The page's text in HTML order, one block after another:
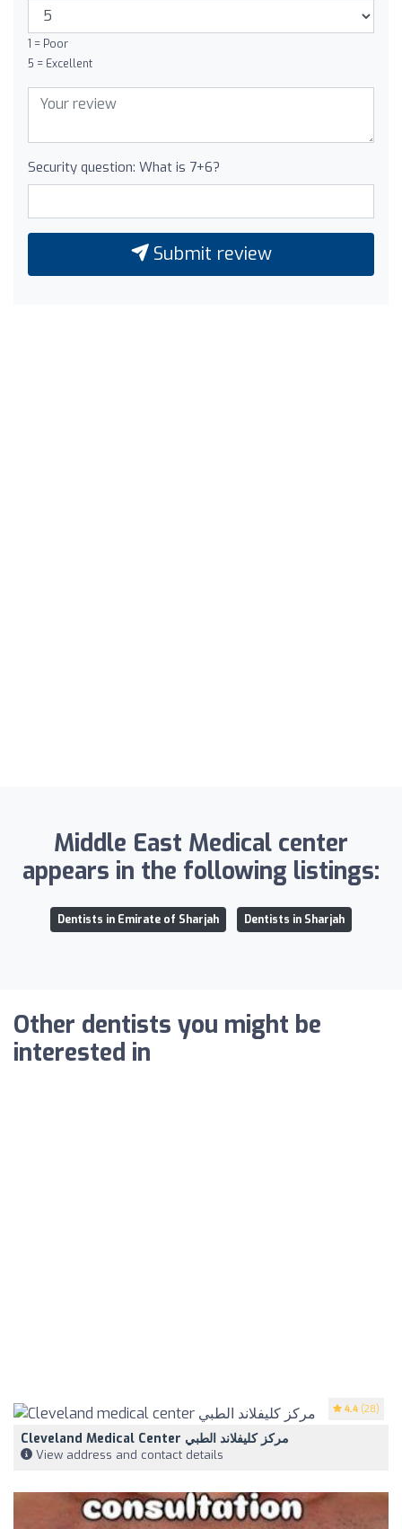
1 = Poor
5 = Excellent
Security question: What is 7+6?
Submit review
Middle East Medical center
appears in the following listings:
Dentists in Emirate of Sharjah Dentists in Sharjah
Other dentists you might be
interested in
4.4 (28)
Cleveland Medical Center مركز كليفلاند الطبي
View address and contact details